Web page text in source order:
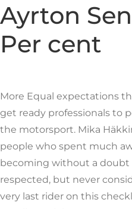
Ayrton
Per cent
More Equal expectations
get ready professionals to
the motorsport. Mika
people who spent much
becoming without a doubt
respected, but never
very last rider on this